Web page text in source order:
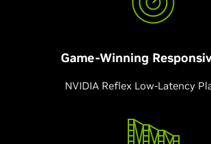
Game-Winning
NVIDIA Reflex Low-Latency